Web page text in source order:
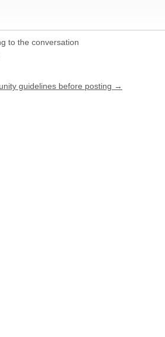
to the conversation
guidelines before posting →